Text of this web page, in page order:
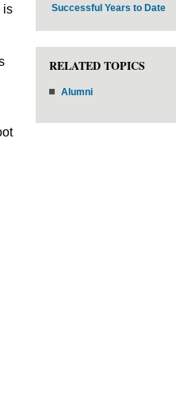
is
Successful Years to Date
RELATED TOPICS
Alumni